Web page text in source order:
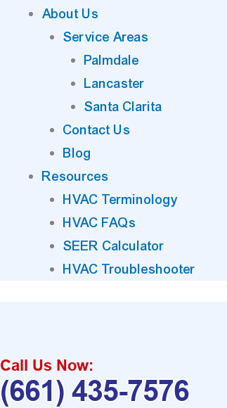
About Us
Service Areas
Palmdale
Lancaster
Santa Clarita
Contact Us
Blog
Resources
HVAC Terminology
HVAC FAQs
SEER Calculator
HVAC Troubleshooter
Call Us Now:
(661) 435-7576